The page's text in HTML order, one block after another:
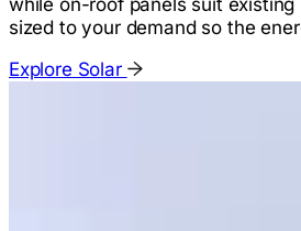
sized to your demand so the
Explore Solar